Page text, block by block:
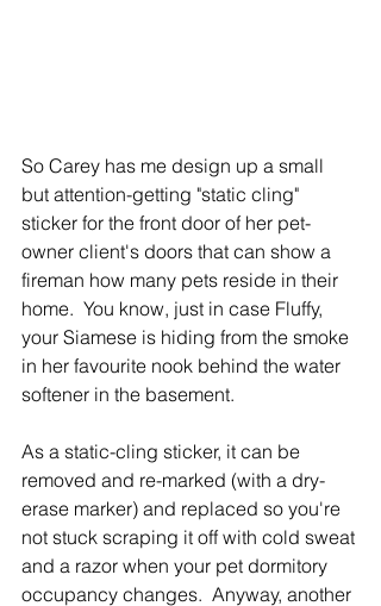
So Carey has me design up a small
but attention-getting "static cling"
sticker for the front door of her pet-
owner client's doors that can show a
fireman how many pets reside in their
home.  You know, just in case Fluffy,
your Siamese is hiding from the smoke
in her favourite nook behind the water
softener in the basement.
As a static-cling sticker, it can be
removed and re-marked (with a dry-
erase marker) and replaced so you're
not stuck scraping it off with cold sweat
and a razor when your pet dormitory
occupancy changes.  Anyway, another